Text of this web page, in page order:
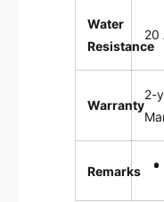
Water
Resistance
20
Warranty
2-
Remarks